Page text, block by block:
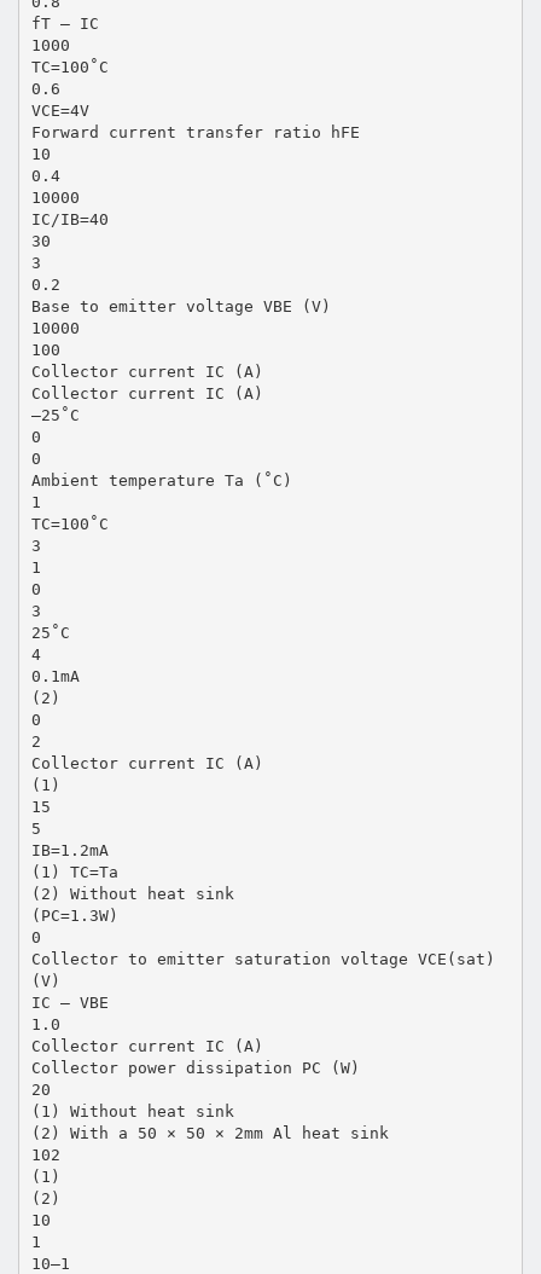
fT — IC
1000
TC=100˚C
0.6
VCE=4V
Forward current transfer ratio hFE
10
0.4
10000
IC/IB=40
30
3
0.2
Base to emitter voltage VBE (V)
10000
100
Collector current IC (A)
Collector current IC (A)
–25˚C
0
0
Ambient temperature Ta (˚C)
1
TC=100˚C
3
1
0
3
25˚C
4
0.1mA
(2)
0
2
Collector current IC (A)
(1)
15
5
IB=1.2mA
(1) TC=Ta
(2) Without heat sink
(PC=1.3W)
0
Collector to emitter saturation voltage VCE(sat)
(V)
IC — VBE
1.0
Collector current IC (A)
Collector power dissipation PC (W)
20
(1) Without heat sink
(2) With a 50 × 50 × 2mm Al heat sink
102
(1)
(2)
10
1
10–1